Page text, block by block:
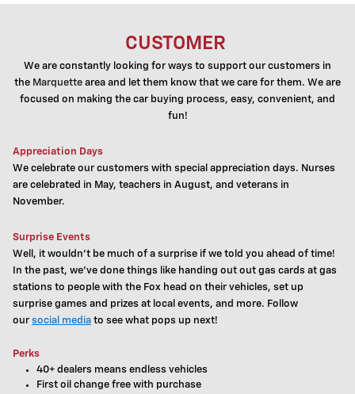
CUSTOMER
We are constantly looking for ways to support our customers in
the Marquette area and let them know that we care for them. We are
focused on making the car buying process, easy, convenient, and
fun!
Appreciation Days
We celebrate our customers with special appreciation days. Nurses
are celebrated in May, teachers in August, and veterans in
November.
Surprise Events
Well, it wouldn't be much of a surprise if we told you ahead of time!
n the past, we've done things like handing out out gas cards at gas
stations to people with the Fox head on their vehicles, set up
surprise games and prizes at local events, and more. Follow
our social media to see what pops up next!
Perks
40+ dealers means endless vehicles
First oil change free with purchase